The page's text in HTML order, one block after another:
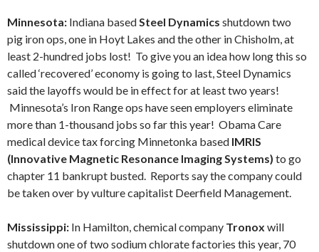
Minnesota: Indiana basedSteel Dynamics shutdown two
pig iron ops, one in Hoyt Lakes and the other in Chisholm, at
least 2-hundred jobs lost! To give you an idea how long this so
called ‘recovered’ economy is going to last, Steel Dynamics
said the layoffs would be in effect for at least two years!
Minnesota’s Iron Range ops have seen employers eliminate
more than 1-thousand jobs so far this year! Obama Care
medical device tax forcing Minnetonka based IMRIS
(Innovative Magnetic Resonance Imaging Systems) to go
chapter 11 bankrupt busted. Reports say the company could
be taken over by vulture capitalist Deerfield Management.
Mississippi: In Hamilton, chemical company Tronox will
shutdown one of two sodium chlorate factories this year, 70